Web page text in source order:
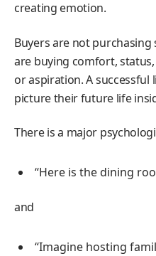
creating emotion.
Buyers are not
are buying comfort,
or aspiration. A successful
picture their future life
There is a major
“Here is the dining
and
“Imagine hosting